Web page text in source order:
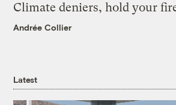
Climate deniers, hold your
Andrée Collier
Latest